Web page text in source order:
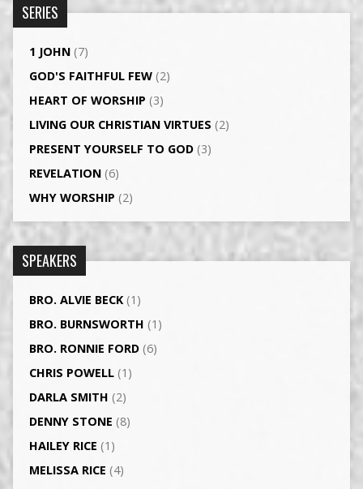
SERIES
1 JOHN(7)
GOD'S FAITHFUL FEW(2)
HEART OF WORSHIP (3)
LIVING OUR CHRISTIAN VIRTUES (2)
PRESENT YOURSELF TO GOD(3)
REVELATION(6)
WHY WORSHIP (2)
SPEAKERS
BRO. ALVIE BECK(1)
BRO. BURNSWORTH (1)
BRO. RONNIE FORD(6)
CHRIS POWELL(1)
DARLA SMITH (2)
DENNY STONE (8)
HAILEY RICE (1)
MELISSA RICE (4)